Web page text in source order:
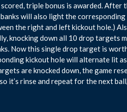
triple bonus is awarded.
will also light the
the right and left kickout hole.)
knocking down all 10 drop targets
Now this single drop target is
kickout hole will alternate lit
are knocked down, the game
it’s rinse and repeat for the next